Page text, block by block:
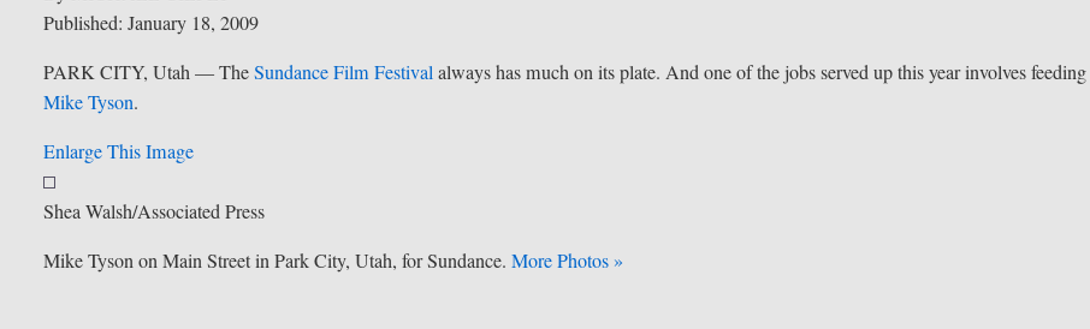
Published: January 18, 2009
PARK CITY, Utah — TheSundance Film Festivalalways has much on its plate. And one of the jobs served up this year involves feeding
Mike Tyson.
Enlarge This Image
Shea Walsh/Associated Press
Mike Tyson on Main Street in Park City, Utah, for Sundance.More Photos »